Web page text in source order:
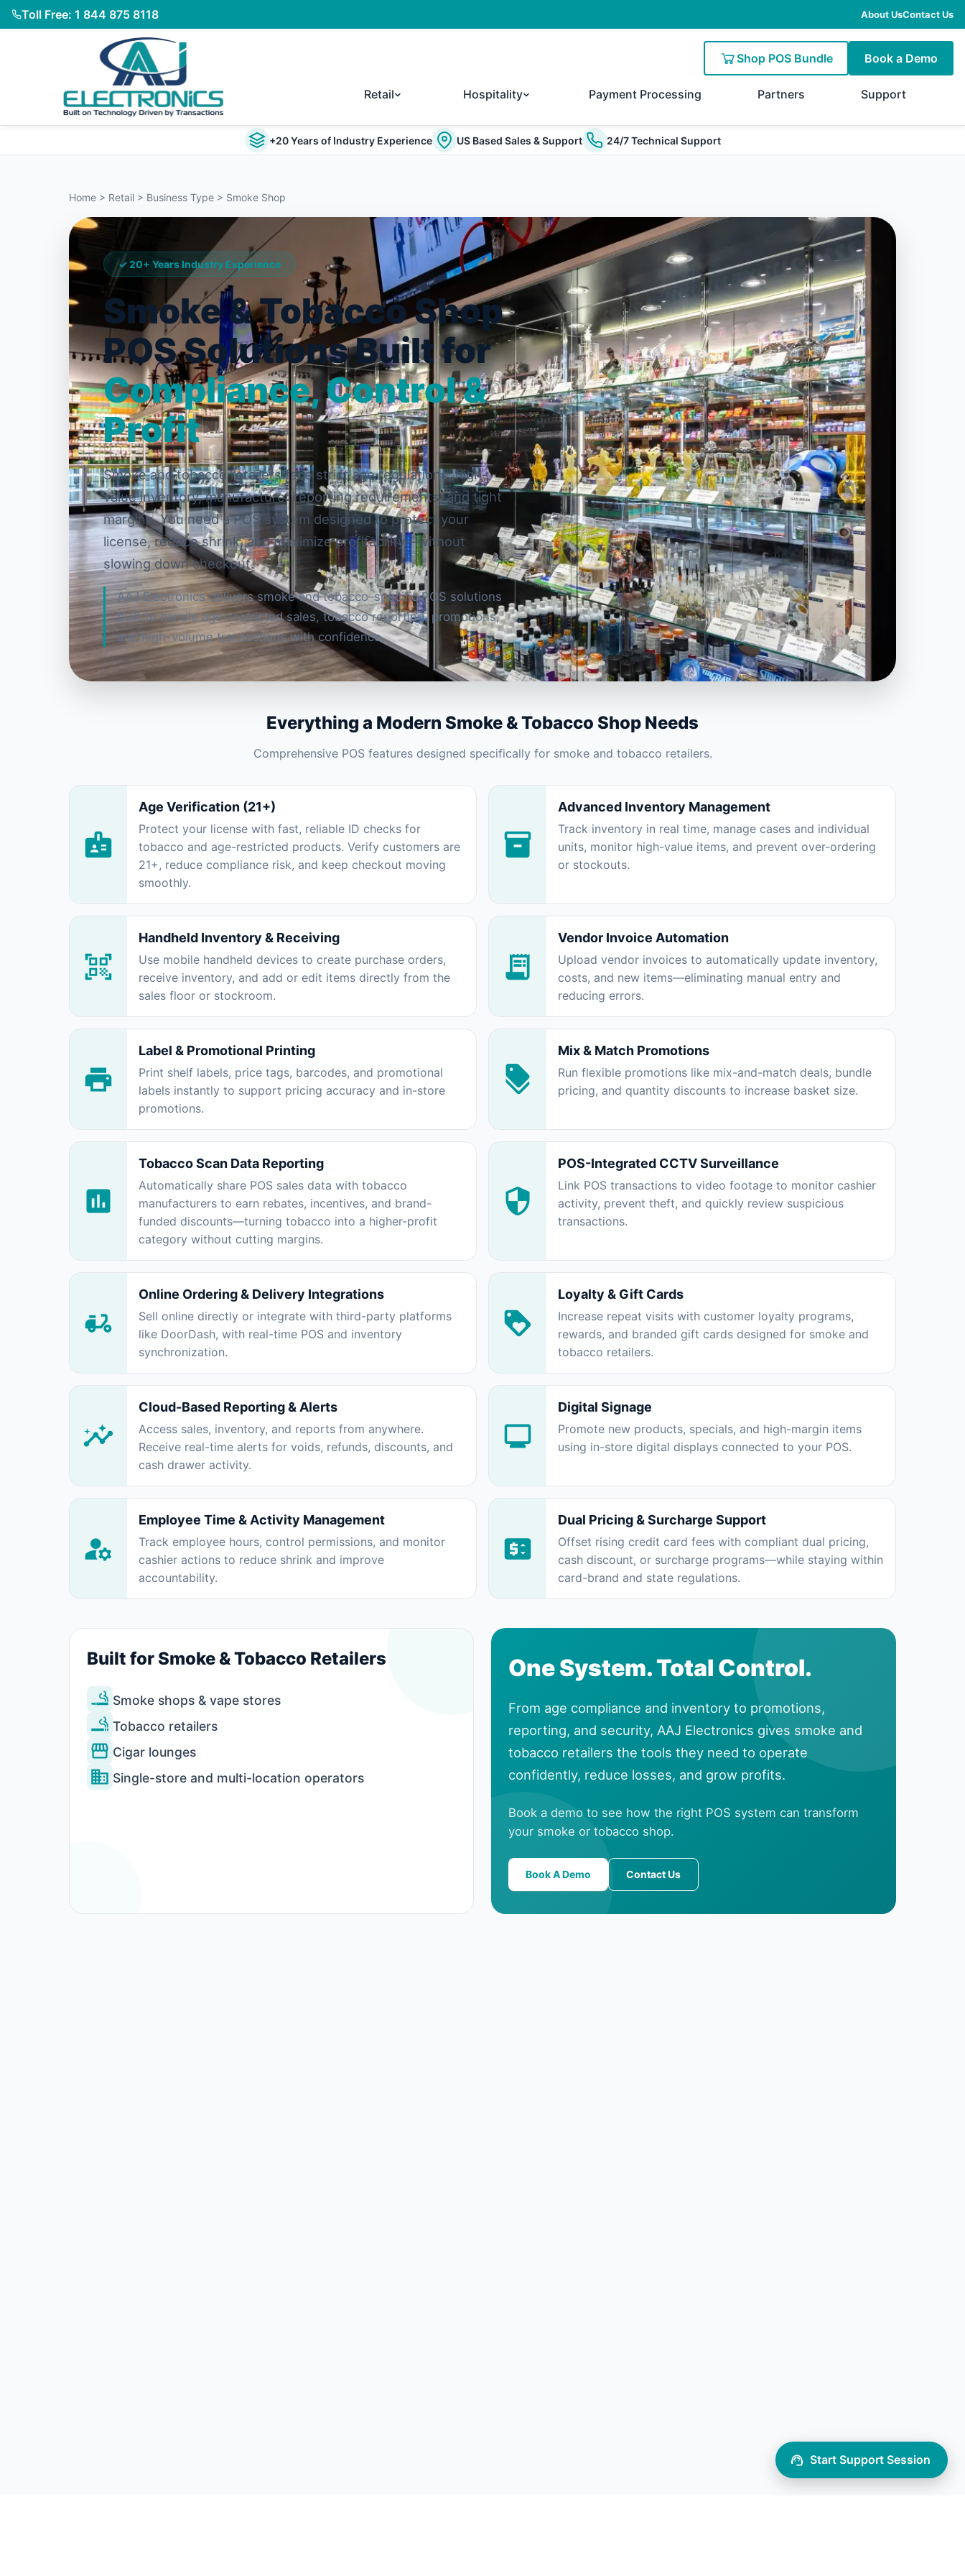
Toll Free: 1 844 875 8118 About UsContact Us
Shop POS Bundle Book a Demo
Retail Hospitality Payment Processing Partners Support
+20 Years of Industry Experience US Based Sales & Support 24/7 Technical Support
Home > Retail > Business Type > Smoke Shop
✓ 20+ Years Industry Experience
Smoke & Tobacco Shop
POS Solutions Built for
Compliance, Control &
Profit
Smoke and tobacco retailers face strict age regulations, high-
value inventory, manufacturer reporting requirements, and tight
margins. You need a POS system designed to protect your
license, reduce shrink, and maximize profitability—without
slowing down checkout.
AAJ Electronics delivers smoke and tobacco–specific POS solutions
built to handle age-restricted sales, tobacco reporting, promotions,
and high-volume transactions with confidence.
Everything a Modern Smoke & Tobacco Shop Needs
Comprehensive POS features designed specifically for smoke and tobacco retailers.
Age Verification (21+)
Protect your license with fast, reliable ID checks for
tobacco and age-restricted products. Verify customers are
21+, reduce compliance risk, and keep checkout moving
smoothly.
Advanced Inventory Management
Track inventory in real time, manage cases and individual
units, monitor high-value items, and prevent over-ordering
or stockouts.
Handheld Inventory & Receiving
Use mobile handheld devices to create purchase orders,
receive inventory, and add or edit items directly from the
sales floor or stockroom.
Vendor Invoice Automation
Upload vendor invoices to automatically update inventory,
costs, and new items—eliminating manual entry and
reducing errors.
Label & Promotional Printing
Print shelf labels, price tags, barcodes, and promotional
labels instantly to support pricing accuracy and in-store
promotions.
Mix & Match Promotions
Run flexible promotions like mix-and-match deals, bundle
pricing, and quantity discounts to increase basket size.
Tobacco Scan Data Reporting
Automatically share POS sales data with tobacco
manufacturers to earn rebates, incentives, and brand-
funded discounts—turning tobacco into a higher-profit
category without cutting margins.
POS-Integrated CCTV Surveillance
Link POS transactions to video footage to monitor cashier
activity, prevent theft, and quickly review suspicious
transactions.
Online Ordering & Delivery Integrations
Sell online directly or integrate with third-party platforms
like DoorDash, with real-time POS and inventory
synchronization.
Loyalty & Gift Cards
Increase repeat visits with customer loyalty programs,
rewards, and branded gift cards designed for smoke and
tobacco retailers.
Cloud-Based Reporting & Alerts
Access sales, inventory, and reports from anywhere.
Receive real-time alerts for voids, refunds, discounts, and
cash drawer activity.
Digital Signage
Promote new products, specials, and high-margin items
using in-store digital displays connected to your POS.
Employee Time & Activity Management
Track employee hours, control permissions, and monitor
cashier actions to reduce shrink and improve
accountability.
Dual Pricing & Surcharge Support
Offset rising credit card fees with compliant dual pricing,
cash discount, or surcharge programs—while staying within
card-brand and state regulations.
Built for Smoke & Tobacco Retailers
Smoke shops & vape stores
Tobacco retailers
Cigar lounges
Single-store and multi-location operators
One System. Total Control.
From age compliance and inventory to promotions,
reporting, and security, AAJ Electronics gives smoke and
tobacco retailers the tools they need to operate
confidently, reduce losses, and grow profits.
Book a demo to see how the right POS system can transform
your smoke or tobacco shop.
Book A Demo Contact Us
Start Support Session